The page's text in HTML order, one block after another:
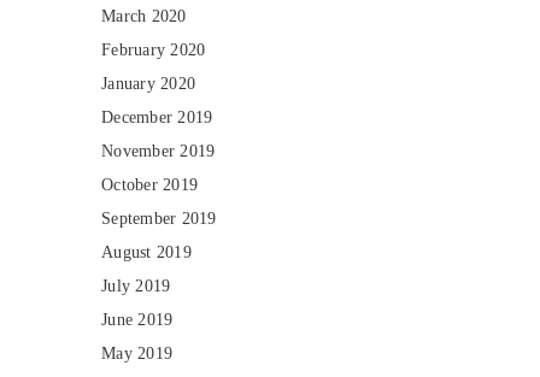
March 2020
February 2020
January 2020
December 2019
November 2019
October 2019
September 2019
August 2019
July 2019
June 2019
May 2019